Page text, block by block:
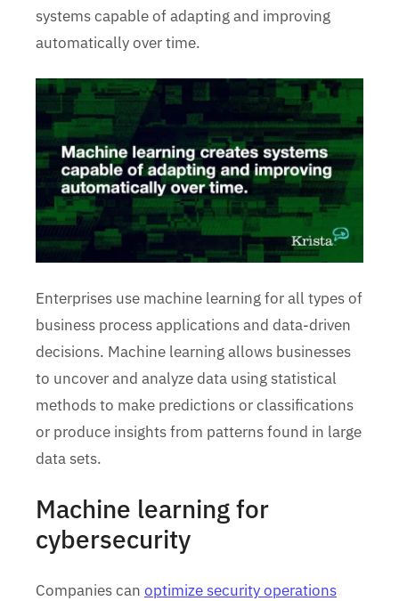
systems capable of adapting and improving
automatically over time.
Enterprises use machine learning for all types of
business process applications and data-driven
decisions. Machine learning allows businesses
to uncover and analyze data using statistical
methods to make predictions or classifications
or produce insights from patterns found in large
data sets.
Machine learning for
cybersecurity
Companies can optimize security operations